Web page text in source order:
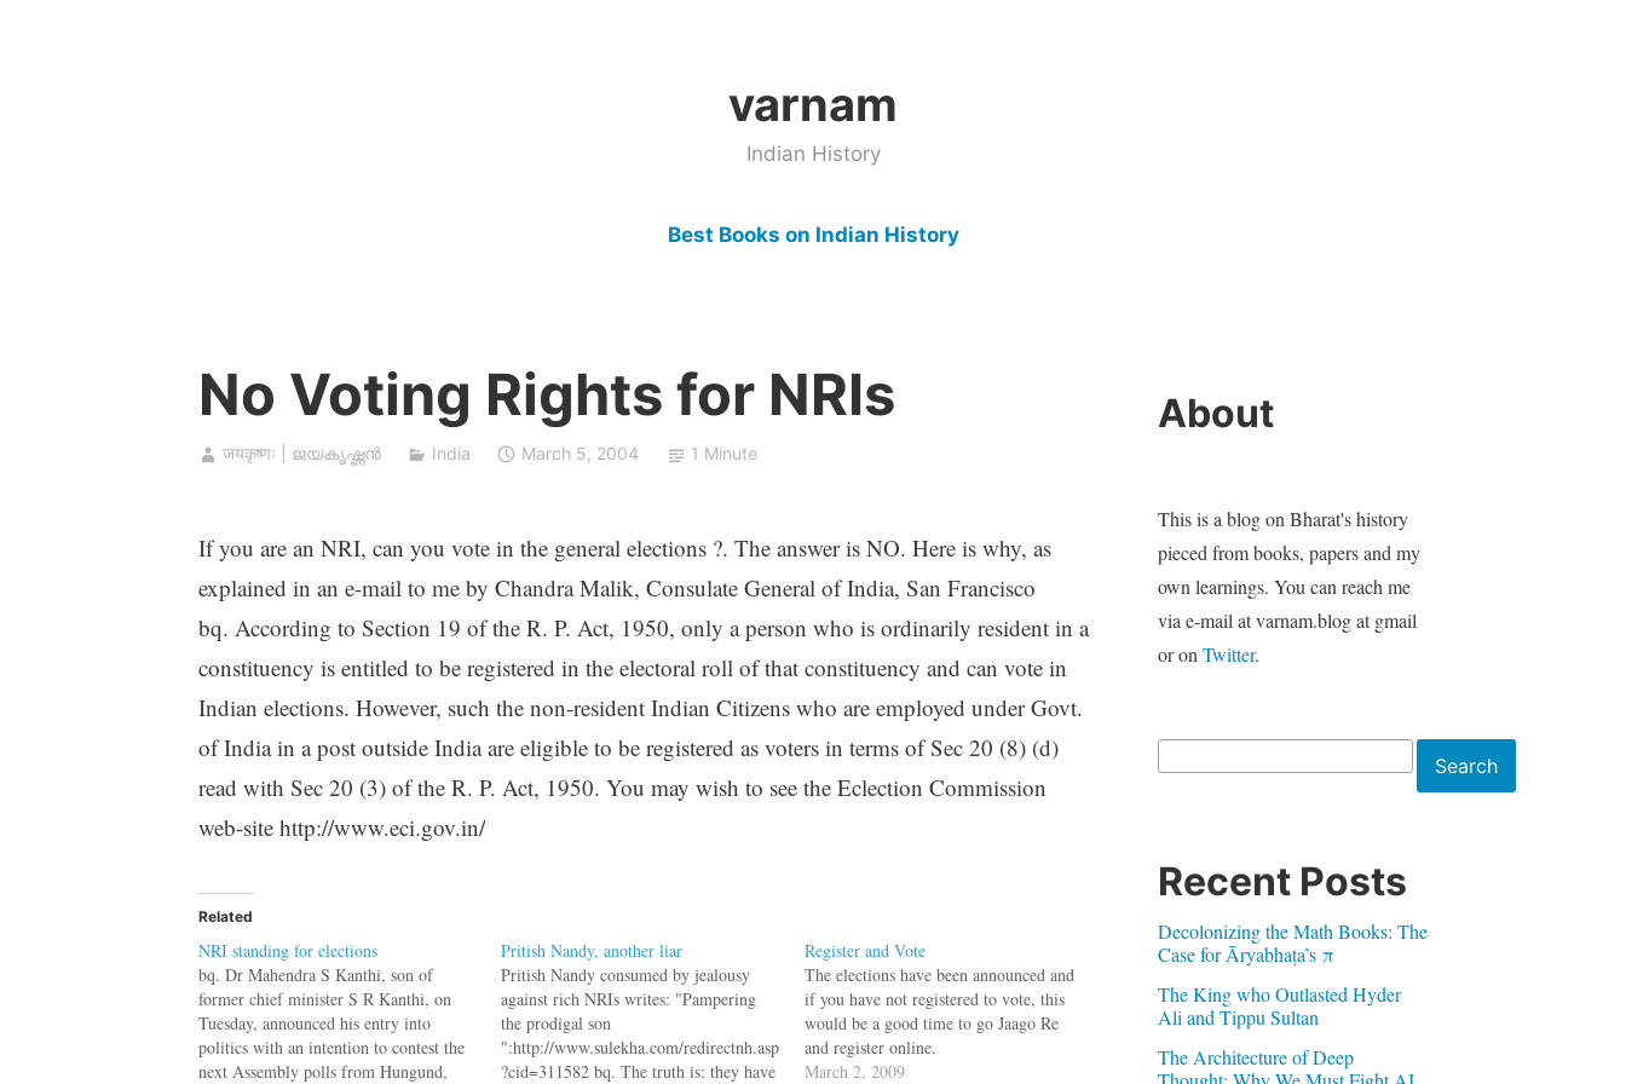
varnam
Indian History
Best Books on Indian History
No Voting Rights for NRIs
जयकृष्णः | ജയകൃഷ്ണൻ India March 5, 2004 1 Minute
If you are an NRI, can you vote in the general elections ?. The answer is NO. Here is why, as
explained in an e-mail to me by Chandra Malik, Consulate General of India, San Francisco
bq. According to Section 19 of the R. P. Act, 1950, only a person who is ordinarily resident in a
constituency is entitled to be registered in the electoral roll of that constituency and can vote in
Indian elections. However, such the non-resident Indian Citizens who are employed under Govt.
of India in a post outside India are eligible to be registered as voters in terms of Sec 20 (8) (d)
read with Sec 20 (3) of the R. P. Act, 1950. You may wish to see the Eclection Commission
web-site http://www.eci.gov.in/
Related
NRI standing for elections
bq. Dr Mahendra S Kanthi, son of
former chief minister S R Kanthi, on
Tuesday, announced his entry into
politics with an intention to contest the
next Assembly polls from Hungund,
Pritish Nandy, another liar
Pritish Nandy consumed by jealousy
against rich NRIs writes: "Pampering
the prodigal son
":http://www.sulekha.com/redirectnh.asp
?cid=311582 bq. The truth is: they have
Register and Vote
The elections have been announced and
if you have not registered to vote, this
would be a good time to go Jaago Re
and register online.
March 2, 2009
About
This is a blog on Bharat's history
pieced from books, papers and my
own learnings. You can reach me
via e-mail at varnam.blog at gmail
or on Twitter.
Search
Recent Posts
Decolonizing the Math Books: The
Case for Āryabhaṭa’s π
The King who Outlasted Hyder
Ali and Tippu Sultan
The Architecture of Deep